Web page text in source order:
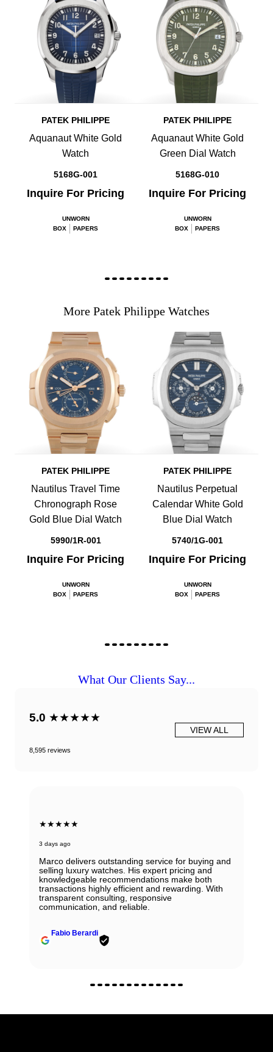
PATEK PHILIPPE
Aquanaut White Gold
Watch
5168G-001
Inquire For Pricing
UNWORN
BOX
PAPERS
PATEK PHILIPPE
Aquanaut White Gold
Green Dial Watch
5168G-010
Inquire For Pricing
UNWORN
BOX
PAPERS
More Patek Philippe Watches
PATEK PHILIPPE
Nautilus Travel Time
Chronograph Rose
Gold Blue Dial Watch
5990/1R-001
Inquire For Pricing
UNWORN
BOX
PAPERS
PATEK PHILIPPE
Nautilus Perpetual
Calendar White Gold
Blue Dial Watch
5740/1G-001
Inquire For Pricing
UNWORN
BOX
PAPERS
What Our Clients Say...
5.0 ★★★★★
8,595 reviews
VIEW ALL
★★★★★
3 days ago
Marco delivers outstanding service for buying and
selling luxury watches. His expert pricing and
knowledgeable recommendations make both
transactions highly efficient and rewarding. With
transparent consulting, responsive
communication, and reliable.
Fabio Berardi